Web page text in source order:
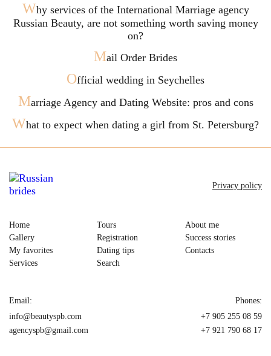
Why services of the International Marriage agency
Russian Beauty, are not something worth saving money
on?
Mail Order Brides
Official wedding in Seychelles
Marriage Agency and Dating Website: pros and cons
What to expect when dating a girl from St. Petersburg?
Home
Gallery
My favorites
Services
Tours
Registration
Dating tips
Search
About me
Success stories
Contacts
Privacy policy
Email:
info@beautyspb.com
agencyspb@gmail.com
Phones:
+7 905 255 08 59
+7 921 790 68 17